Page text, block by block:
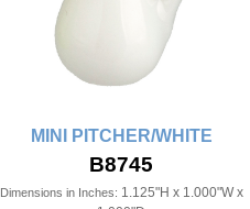
MINI PITCHER/WHITE
B8745
Dimensions in Inches: 1.125"H x 1.000"W x